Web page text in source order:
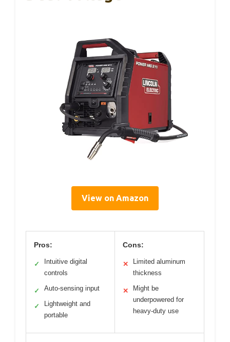
View on Amazon
Pros:
✓
Intuitive digital
controls
✓ Auto-sensing input
✓
Lightweight and
portable
Cons:
✕
Limited aluminum
thickness
✕
Might be
underpowered for
heavy-duty use